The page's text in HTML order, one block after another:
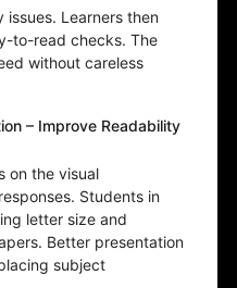
Learners then
to-read checks. The
without careless
– Improve Readability
on the visual
Students in
letter size and
Better presentation
subject